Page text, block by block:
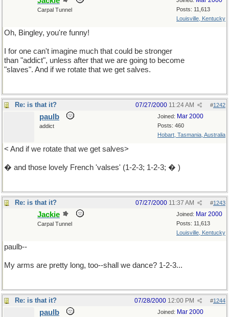
Posts: 11,613
Louisville, Kentucky
Carpal Tunnel
Oh, Bingley, you're funny!
I for one can't imagine much that could be stronger
than "addict", unless after that we are going to become
"slaves". And if we rotate that we get salves.
Re: is that it? #1242
07/27/2000 11:24 AM
Joined: Mar 2000
Posts: 460
Hobart, Tasmania, Australia
paulb
addict
< And if we rotate that we get salves>
� and those lovely French 'valses' (1-2-3; 1-2-3; � )
Re: is that it? #1243
07/27/2000 11:37 AM
Joined: Mar 2000
Posts: 11,613
Louisville, Kentucky
Jackie
Carpal Tunnel
paulb--
My arms are pretty long, too--shall we dance? 1-2-3...
Re: is that it? #1244
07/28/2000 12:00 PM
Joined: Mar 2000
paulb